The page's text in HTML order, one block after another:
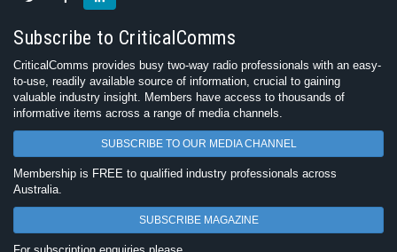
Subscribe to CriticalComms
CriticalComms provides busy two-way radio professionals with an easy-
to-use, readily available source of information, crucial to gaining
valuable industry insight. Members have access to thousands of
informative items across a range of media channels.
SUBSCRIBE TO OUR MEDIA CHANNEL
Membership is FREE to qualified industry professionals across
Australia.
SUBSCRIBE MAGAZINE